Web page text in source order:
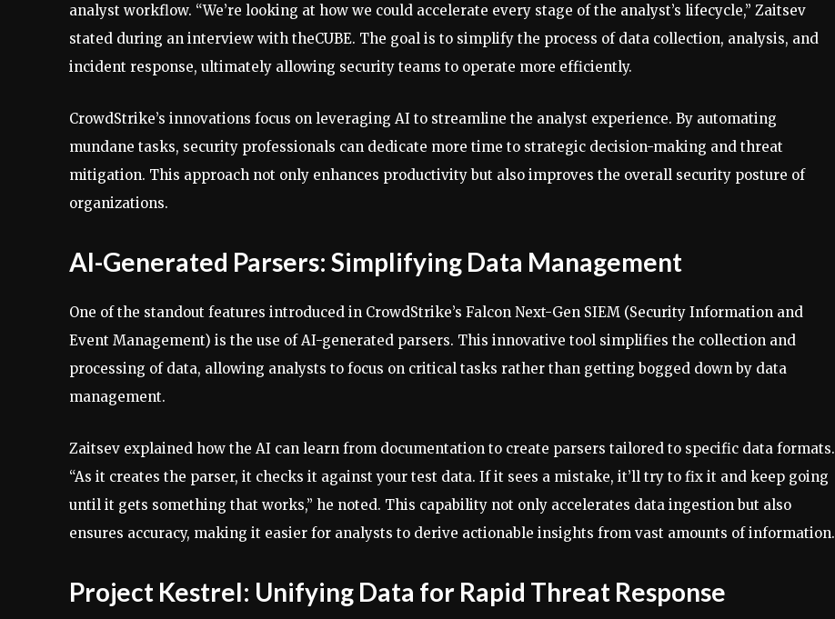
analyst workflow. “We’re looking at how we could accelerate every stage of the analyst’s lifecycle,” Zaitsev
stated during an interview with theCUBE. The goal is to simplify the process of data collection, analysis, and
incident response, ultimately allowing security teams to operate more efficiently.
CrowdStrike’s innovations focus on leveraging AI to streamline the analyst experience. By automating
mundane tasks, security professionals can dedicate more time to strategic decision-making and threat
mitigation. This approach not only enhances productivity but also improves the overall security posture of
organizations.
AI-Generated Parsers: Simplifying Data Management
One of the standout features introduced in CrowdStrike’s Falcon Next-Gen SIEM (Security Information and
Event Management) is the use of AI-generated parsers. This innovative tool simplifies the collection and
processing of data, allowing analysts to focus on critical tasks rather than getting bogged down by data
management.
Zaitsev explained how the AI can learn from documentation to create parsers tailored to specific data formats.
“As it creates the parser, it checks it against your test data. If it sees a mistake, it’ll try to fix it and keep going
until it gets something that works,” he noted. This capability not only accelerates data ingestion but also
ensures accuracy, making it easier for analysts to derive actionable insights from vast amounts of information.
Project Kestrel: Unifying Data for Rapid Threat Response